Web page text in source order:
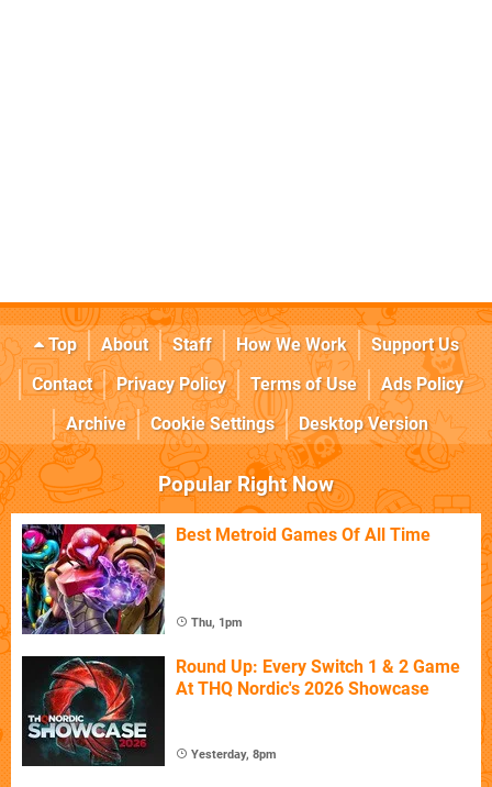
Top About Staff How We Work
Support Us
Contact
Privacy Policy Terms of Use
Ads Policy
Archive
Cookie Settings Desktop Version
Popular Right Now
Best Metroid Games Of All Time
Thu, 1pm
Round Up: Every Switch 1 & 2 Game
At THQ Nordic's 2026 Showcase
Yesterday, 8pm